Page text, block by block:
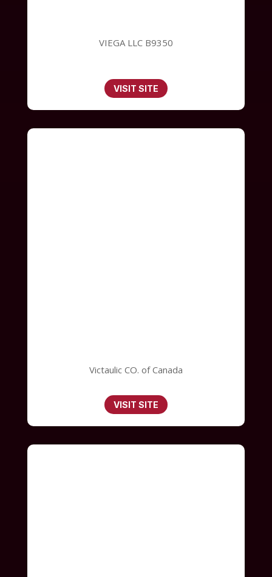
VIEGA LLC B9350
VISIT SITE
Victaulic CO. of Canada
VISIT SITE